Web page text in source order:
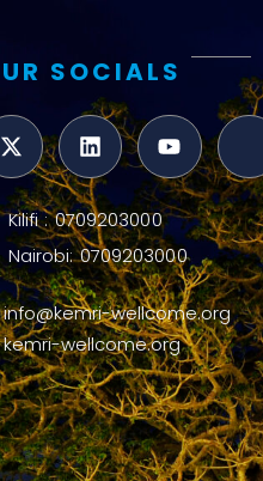
SOCIALS
Kilifi : 0709203000
Nairobi: 0709203000
info@kemri-wellcome.org
kemri-wellcome.org